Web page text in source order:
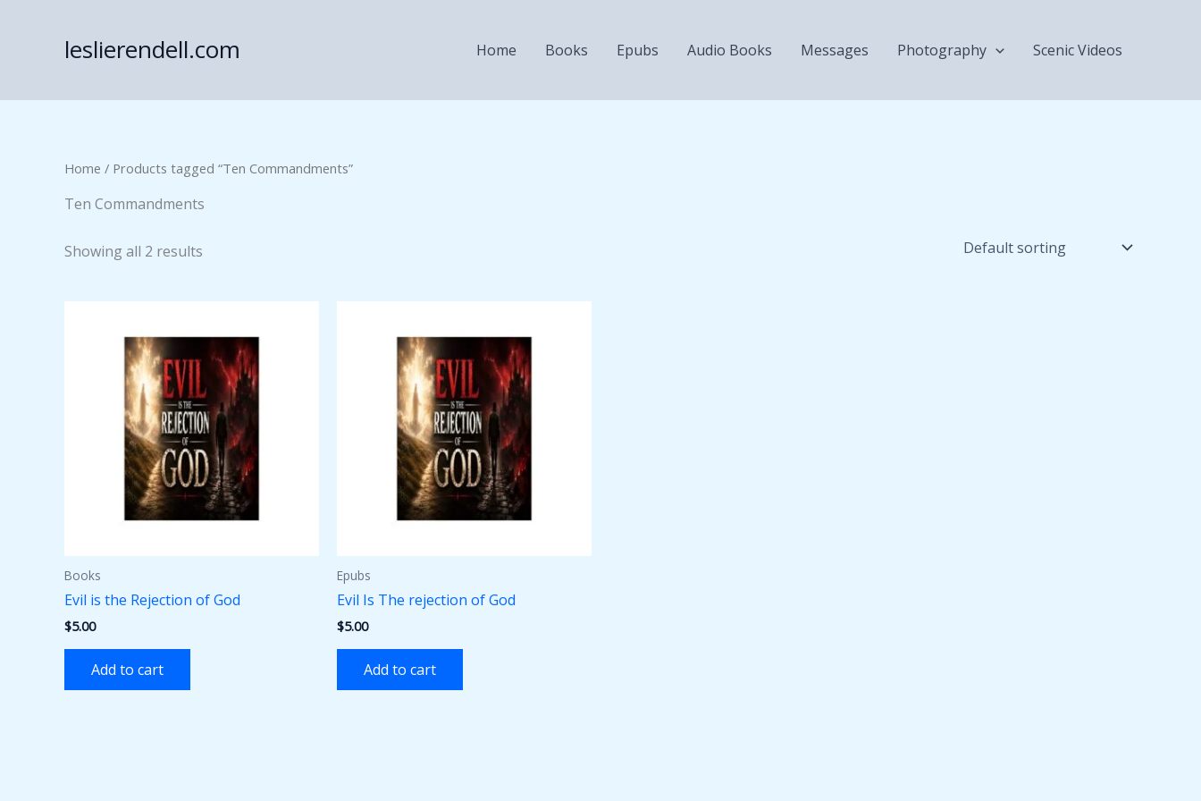
leslierendell.com Home Books Epubs Audio Books Messages Photography Scenic Videos
Home / Products tagged “Ten Commandments”
Ten Commandments
Showing all 2 results
Books
Evil is the Rejection of God
$5.00
Add to cart
Epubs
Evil Is The rejection of God
$5.00
Add to cart